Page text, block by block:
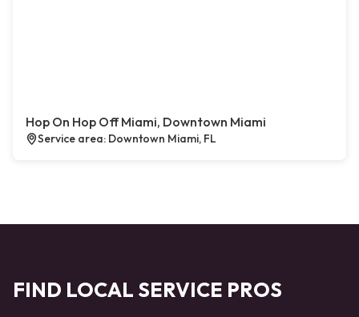
Hop On Hop Off Miami, Downtown Miami
Service area: Downtown Miami, FL
FIND LOCAL SERVICE PROS